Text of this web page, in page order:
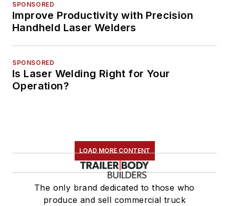
SPONSORED
Improve Productivity with Precision
Handheld Laser Welders
SPONSORED
Is Laser Welding Right for Your
Operation?
LOAD MORE CONTENT
The only brand dedicated to those who
produce and sell commercial truck